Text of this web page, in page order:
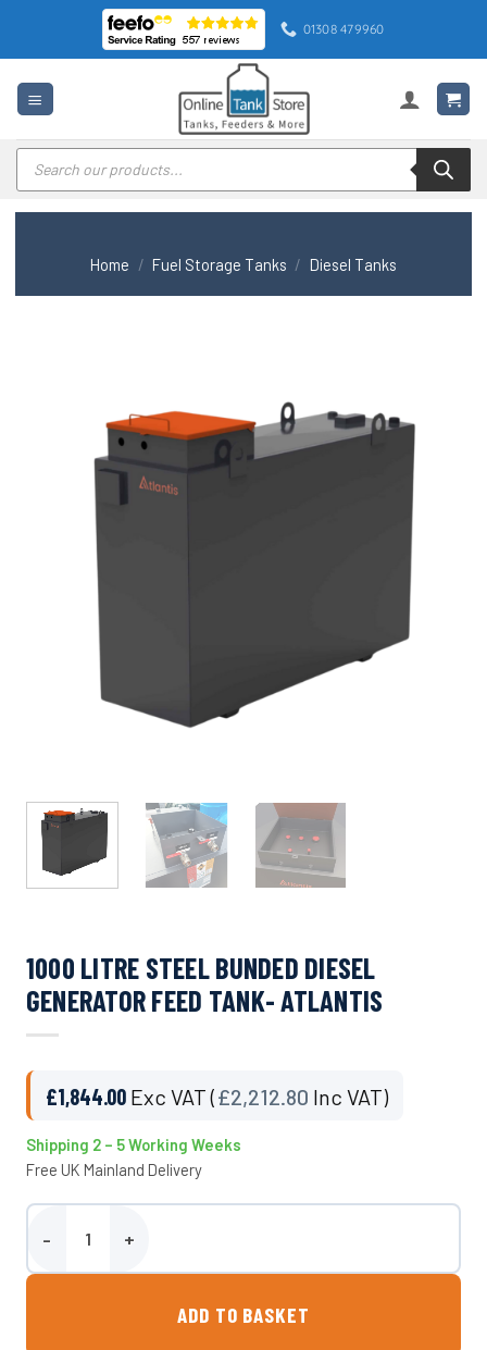
content
01308 479960
Products
search
Home / Fuel Storage Tanks / Diesel Tanks
1000 LITRE STEEL BUNDED DIESEL
GENERATOR FEED TANK- ATLANTIS
£1,844.00 Exc VAT (£2,212.80 Inc VAT)
Shipping 2 – 5 Working Weeks
Free UK Mainland Delivery
1000 Litre Steel Bunded Diesel Generator Feed Tank- Atlantis
ADD TO BASKET